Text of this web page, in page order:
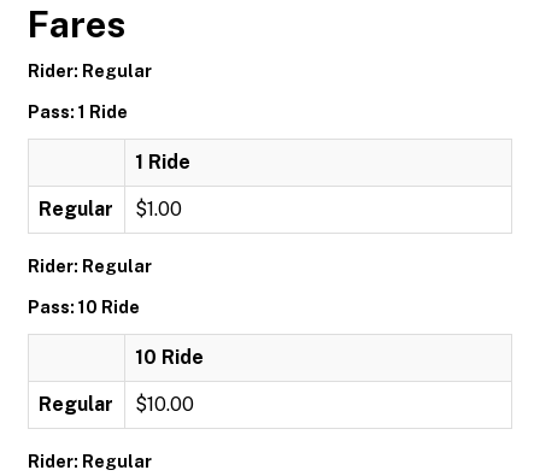
Fares
Rider: Regular
Pass: 1 Ride
1 Ride
Regular $1.00
Rider: Regular
Pass: 10 Ride
10 Ride
Regular $10.00
Rider: Regular